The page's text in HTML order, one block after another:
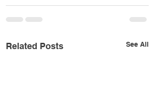
Related Posts See All